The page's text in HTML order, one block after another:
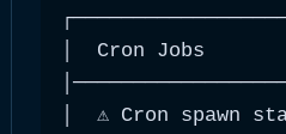
│  Cron Jobs
│  ⚠ Cron